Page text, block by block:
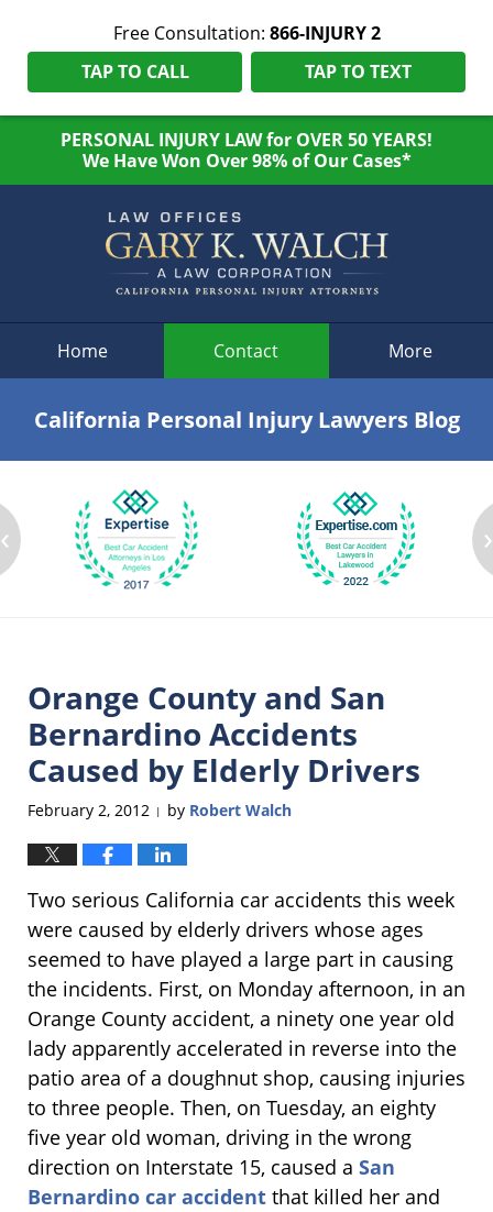
Free Consultation: 866-INJURY 2
TAP TO CALL
TAP TO TEXT
PERSONAL INJURY LAW for OVER 50 YEARS!
We Have Won Over 98% of Our Cases*
Home Contact More
California Personal Injury Lawyers Blog
‹ ›
Orange County and San
Bernardino Accidents
Caused by Elderly Drivers
February 2, 2012 | by Robert Walch
Two serious California car accidents this week
were caused by elderly drivers whose ages
seemed to have played a large part in causing
the incidents. First, on Monday afternoon, in an
Orange County accident, a ninety one year old
lady apparently accelerated in reverse into the
patio area of a doughnut shop, causing injuries
to three people. Then, on Tuesday, an eighty
five year old woman, driving in the wrong
direction on Interstate 15, caused a San
Bernardino car accident that killed her and